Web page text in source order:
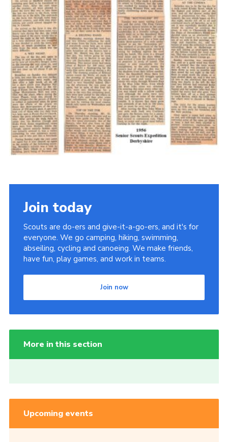
Join the Scouts
Shop
Join today
Scouts are do-ers and give-it-a-go-ers, and it's for
everyone. We go camping, hiking, swimming,
abseiling, cycling and canoeing. We make friends,
have fun, play games, and work in teams.
Join now
More in this section
Upcoming events